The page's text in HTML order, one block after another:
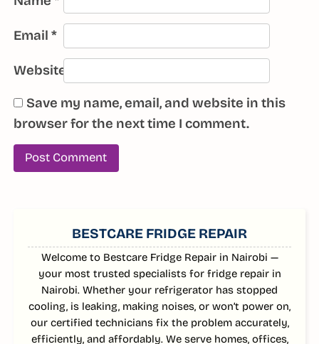
Email *
Website
Save my name, email, and website in this
browser for the next time I comment.
SIDEBARBESTCARE FRIDGE REPAIR
Welcome to Bestcare Fridge Repair in Nairobi —
your most trusted specialists for fridge repair in
Nairobi. Whether your refrigerator has stopped
cooling, is leaking, making noises, or won’t power on,
our certified technicians fix the problem accurately,
efficiently, and affordably. We serve homes, offices,